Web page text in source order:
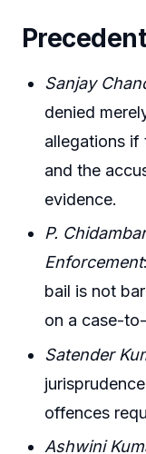
Sanjay
denied
allegations if
and the
evidence.
P.
Enforcement
bail is not
on a case-
Satender
offences
Ashwini